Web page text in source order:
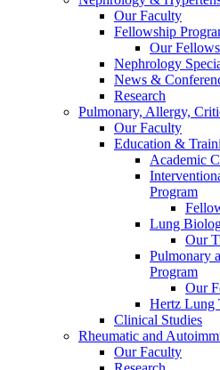
Our Faculty
Fellowship
Our Fellows
Nephrology
News &
Research
Pulmonary, Allergy,
Our Faculty
Education &
Academic
Program
Lung
Our
Pulmonary
Program
Our
Hertz Lung
Clinical Studies
Rheumatic and
Our Faculty